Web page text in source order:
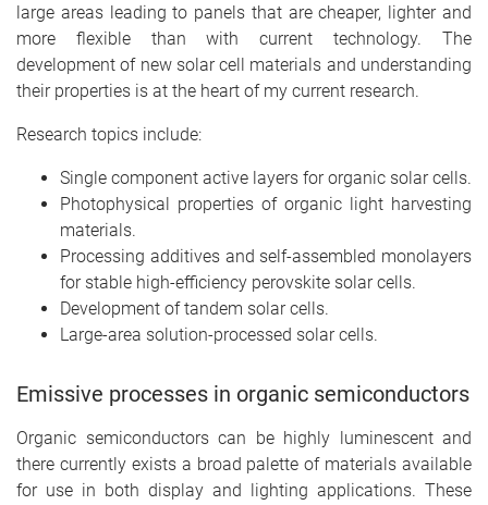
large areas leading to panels that are cheaper, lighter and
more flexible than with current technology. The
development of new solar cell materials and understanding
their properties is at the heart of my current research.
Research topics include:
Single component active layers for organic solar cells.
Photophysical properties of organic light harvesting
materials.
Processing additives and self-assembled monolayers
for stable high-efficiency perovskite solar cells.
Development of tandem solar cells.
Large-area solution-processed solar cells.
Emissive processes in organic semiconductors
Organic semiconductors can be highly luminescent and
there currently exists a broad palette of materials available
for use in both display and lighting applications. These